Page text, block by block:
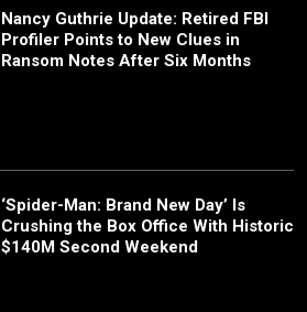
Nancy Guthrie Update: Retired FBI
Profiler Points to New Clues in
Ransom Notes After Six Months
‘Spider-Man: Brand New Day’ Is
Crushing the Box Office With Historic
$140M Second Weekend